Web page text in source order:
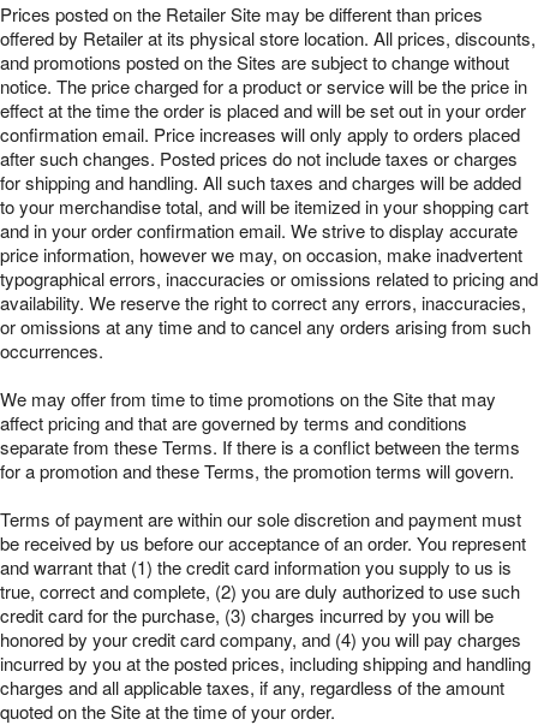
Prices posted on the Retailer Site may be different than prices
offered by Retailer at its physical store location. All prices, discounts,
and promotions posted on the Sites are subject to change without
notice. The price charged for a product or service will be the price in
effect at the time the order is placed and will be set out in your order
confirmation email. Price increases will only apply to orders placed
after such changes. Posted prices do not include taxes or charges
for shipping and handling. All such taxes and charges will be added
to your merchandise total, and will be itemized in your shopping cart
and in your order confirmation email. We strive to display accurate
price information, however we may, on occasion, make inadvertent
typographical errors, inaccuracies or omissions related to pricing and
availability. We reserve the right to correct any errors, inaccuracies,
or omissions at any time and to cancel any orders arising from such
occurrences.
We may offer from time to time promotions on the Site that may
affect pricing and that are governed by terms and conditions
separate from these Terms. If there is a conflict between the terms
for a promotion and these Terms, the promotion terms will govern.
Terms of payment are within our sole discretion and payment must
be received by us before our acceptance of an order. You represent
and warrant that (1) the credit card information you supply to us is
true, correct and complete, (2) you are duly authorized to use such
credit card for the purchase, (3) charges incurred by you will be
honored by your credit card company, and (4) you will pay charges
incurred by you at the posted prices, including shipping and handling
charges and all applicable taxes, if any, regardless of the amount
quoted on the Site at the time of your order.